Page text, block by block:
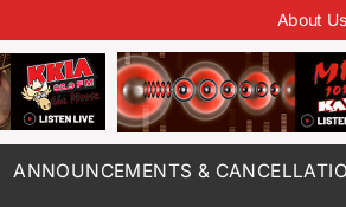
About Us
ANNOUNCEMENTS &